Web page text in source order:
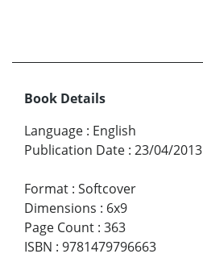
Book Details
Language : English
Publication Date : 23/04/2013
Format : Softcover
Dimensions : 6x9
Page Count : 363
ISBN : 9781479796663